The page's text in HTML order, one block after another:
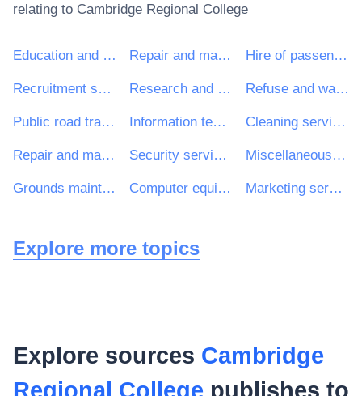
relating to Cambridge Regional College
Education and training services Repair and maintenance services Hire of passenger transport vehicles with driver
Recruitment services Research and development consultancy services Refuse and waste related services
Public road transport services Information technology services Cleaning services
Repair and maintenance services of building installations Security services Miscellaneous health services
Grounds maintenance services Computer equipment and supplies Marketing services
Explore more topics
Explore sources Cambridge
Regional College publishes to